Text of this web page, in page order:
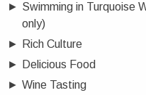
► Swimming in Turquoise
only)
►
Rich Culture
►
Delicious Food
► Wine Tasting